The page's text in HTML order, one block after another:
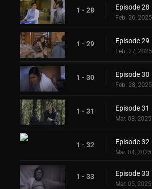
1 - 28 Episode 28
Feb. 26, 2025
1 - 29 Episode 29
Feb. 27, 2025
1 - 30 Episode 30
Feb. 28, 2025
1 - 31 Episode 31
Mar. 03, 2025
1 - 32 Episode 32
Mar. 04, 2025
1 - 33 Episode 33
Mar. 05, 2025